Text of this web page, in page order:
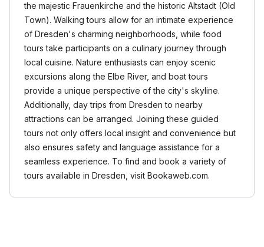
the majestic Frauenkirche and the historic Altstadt (Old
Town). Walking tours allow for an intimate experience
of Dresden's charming neighborhoods, while food
tours take participants on a culinary journey through
local cuisine. Nature enthusiasts can enjoy scenic
excursions along the Elbe River, and boat tours
provide a unique perspective of the city's skyline.
Additionally, day trips from Dresden to nearby
attractions can be arranged. Joining these guided
tours not only offers local insight and convenience but
also ensures safety and language assistance for a
seamless experience. To find and book a variety of
tours available in Dresden, visit Bookaweb.com.